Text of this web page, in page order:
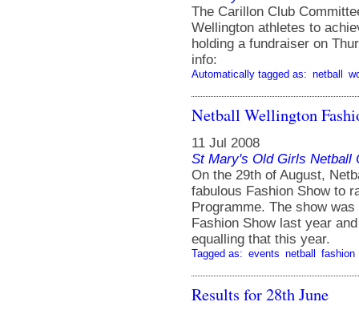
The Carillon Club
Wellington athletes to
holding a fundraiser on
info:
Automatically tagged as: netball
Netball Wellington
11 Jul 2008
St Mary's Old Girls Netball
On the 29th of August,
fabulous Fashion Show to
Programme. The show
Fashion Show last year
equalling that this year.
Tagged as: events netball fashion
Results for 28th June